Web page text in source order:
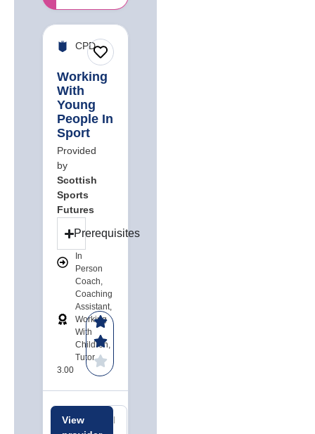
Working
With
Young
People In
Sport
CPD
Provided
by
Scottish
Sports
Futures
Prerequisites
In
Person
Coach,
Coaching
Assistant,
Working
With
Children,
Tutor
3.00
Related
Related
View